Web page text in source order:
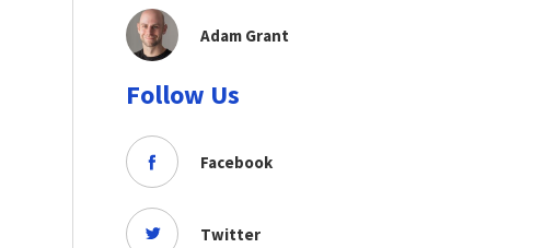
Adam Grant
Follow Us
Facebook
Twitter